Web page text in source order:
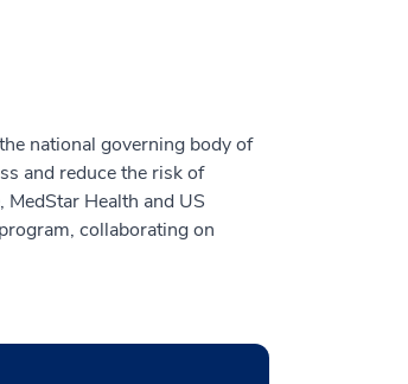
national governing body of
and reduce the risk of
Health and US
collaborating on